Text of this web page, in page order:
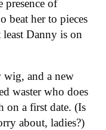
presence of
beat her to pieces
Danny is on
wig, and a new
waster who does
on a first date. (Is
about, ladies?)